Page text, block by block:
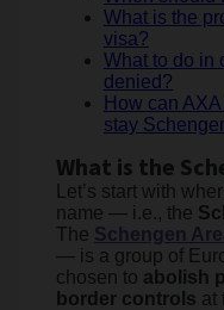
What is the
visa?
What to do in
denied?
How can
stay
What is the
Let’s start with
name — i.e., the
The Schengen
— is a group of
chosen to abolish
border controls at